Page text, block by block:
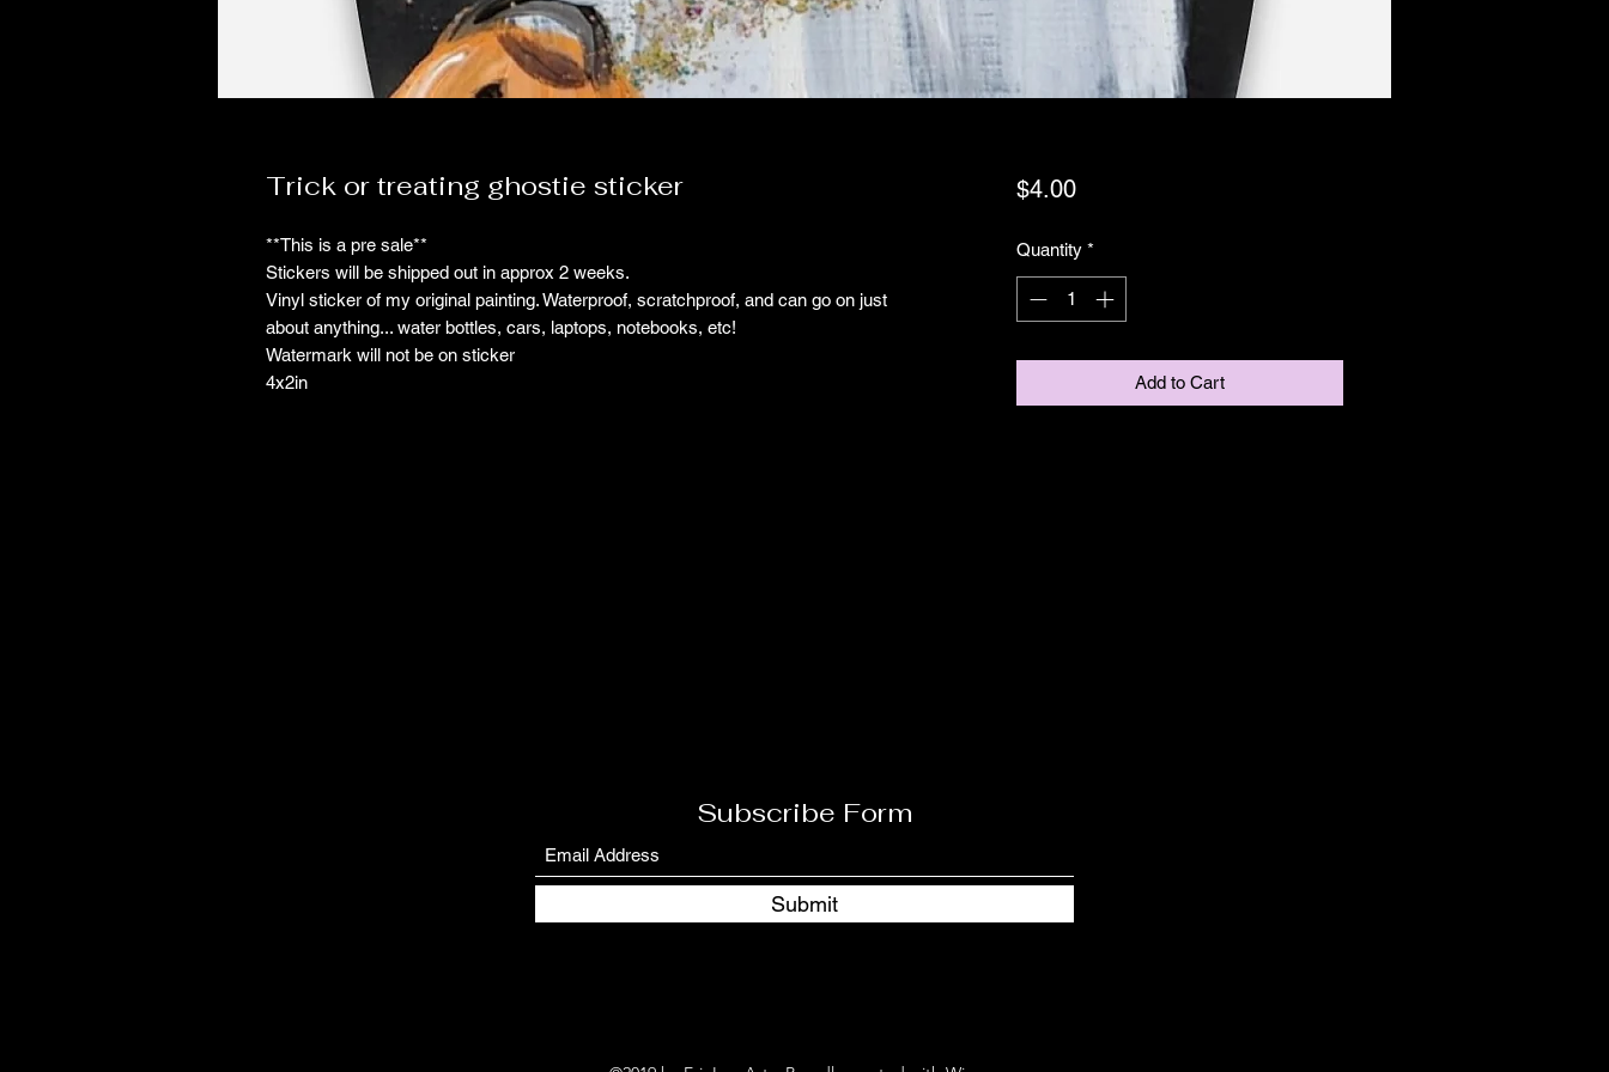
Trick or treating ghostie sticker
**This is a pre sale**
Stickers will be shipped out in approx 2 weeks.
Vinyl sticker of my original painting. Waterproof, scratchproof, and can go on just
about anything... water bottles, cars, laptops, notebooks, etc!
Watermark will not be on sticker
4x2in
$4.00Price
Quantity *
Add to Cart
Subscribe Form
Submit